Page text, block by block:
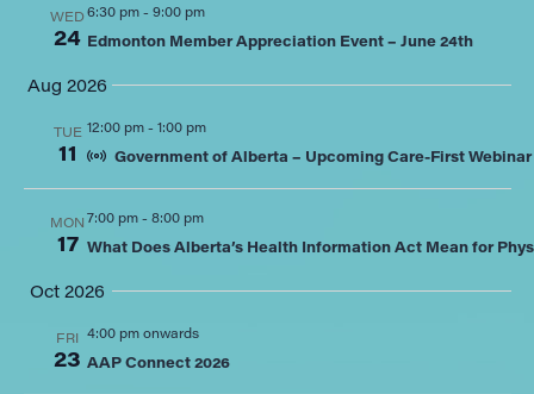
WED
24
6:30 pm- 9:00 pm
Edmonton Member Appreciation Event – June 24th
Aug 2026
TUE
11
12:00 pm- 1:00 pm
Government of Alberta – Upcoming Care-First Webinar
MON
17
7:00 pm- 8:00 pm
What Does Alberta’s Health Information Act Mean for
Oct 2026
FRI
23
4:00 pm onwards
AAP Connect 2026